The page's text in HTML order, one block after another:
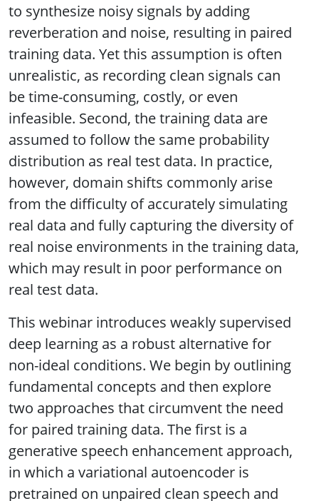
to synthesize noisy signals by adding
reverberation and noise, resulting in paired
training data. Yet this assumption is often
unrealistic, as recording clean signals can
be time-consuming, costly, or even
infeasible. Second, the training data are
assumed to follow the same probability
distribution as real test data. In practice,
however, domain shifts commonly arise
from the difficulty of accurately simulating
real data and fully capturing the diversity of
real noise environments in the training data,
which may result in poor performance on
real test data.
This webinar introduces weakly supervised
deep learning as a robust alternative for
non-ideal conditions. We begin by outlining
fundamental concepts and then explore
two approaches that circumvent the need
for paired training data. The first is a
generative speech enhancement approach,
in which a variational autoencoder is
pretrained on unpaired clean speech and